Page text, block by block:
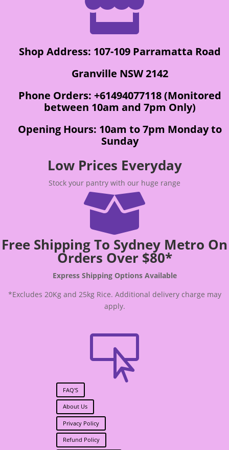

Shop Address: 107-109 Parramatta Road
Granville NSW 2142
Phone Orders: +61494077118 (Monitored
between 10am and 7pm Only)
Opening Hours: 10am to 7pm Monday to
Sunday
Low Prices Everyday
Stock your pantry with our huge range

Free Shipping To Sydney Metro On
Orders Over $80*
Express Shipping Options Available
*Excludes 20Kg and 25kg Rice. Additional delivery charge may
apply.

FAQ'S
About Us
Privacy Policy
Refund Policy